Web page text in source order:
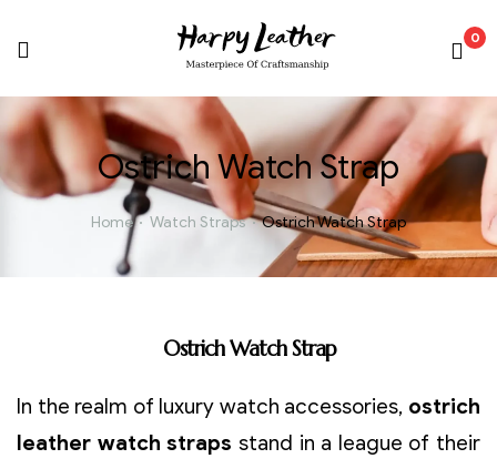
0
Ostrich Watch Strap
Home Watch Straps Ostrich Watch Strap
Ostrich Watch Strap
In the realm of luxury watch accessories, ostrich
leather watch straps stand in a league of their